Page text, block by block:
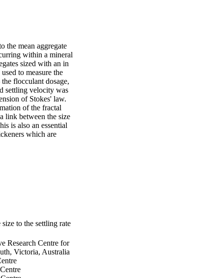
the mean aggregate
within a mineral
sized with an in
to measure the
flocculant dosage,
settling velocity was
of Stokes' law.
of the fractal
link between the size
is also an essential
which are
to the settling rate
Research Centre for
Victoria, Australia